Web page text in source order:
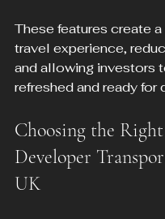
These features create
travel experience,
and allowing investors
refreshed and ready for
Choosing the Right
Developer
UK